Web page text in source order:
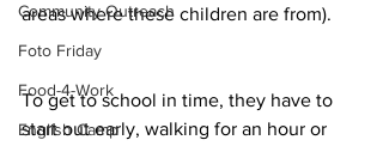
Community Outreach
Foto Friday
Food-4-Work
English Camp
areas where these children are from).
To get to school in time, they have to
start out early, walking for an hour or